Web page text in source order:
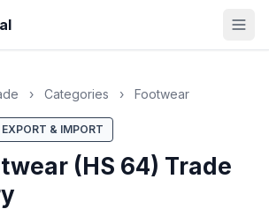
› Categories › Footwear
EXPORT & IMPORT
(HS 64) Trade